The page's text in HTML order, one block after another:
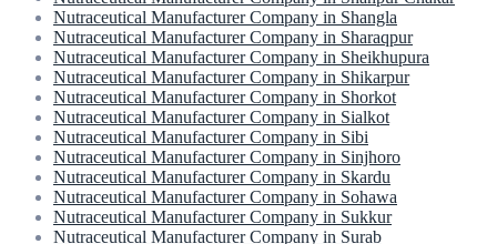
Nutraceutical Manufacturer Company in Shangla
Nutraceutical Manufacturer Company in Sharaqpur
Nutraceutical Manufacturer Company in Sheikhupura
Nutraceutical Manufacturer Company in Shikarpur
Nutraceutical Manufacturer Company in Shorkot
Nutraceutical Manufacturer Company in Sialkot
Nutraceutical Manufacturer Company in Sibi
Nutraceutical Manufacturer Company in Sinjhoro
Nutraceutical Manufacturer Company in Skardu
Nutraceutical Manufacturer Company in Sohawa
Nutraceutical Manufacturer Company in Sukkur
Nutraceutical Manufacturer Company in Surab